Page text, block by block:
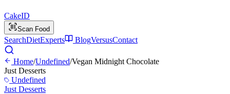
CakeID
Scan Food
SearchDietExperts BlogVersusContact
Home/Undefined/Vegan Midnight Chocolate
Just Desserts
Undefined
Just Desserts